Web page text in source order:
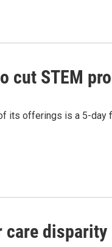
cut STEM
its offerings is a 5-day
care disparity